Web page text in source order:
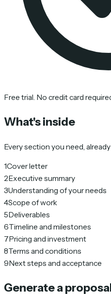
Free trial. No credit card
What's inside
Every section you need,
1Cover letter
2Executive summary
3Understanding of your needs
4Scope of work
5Deliverables
6Timeline and milestones
7Pricing and investment
8Terms and conditions
9Next steps and acceptance
Generate a